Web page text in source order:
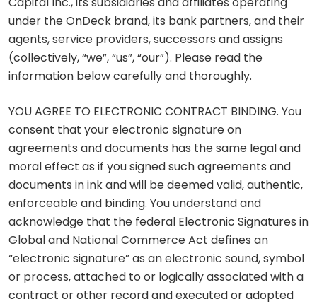
under the OnDeck brand, its bank partners, and their
agents, service providers, successors and assigns
(collectively, “we”, “us”, “our”). Please read the
information below carefully and thoroughly.
YOU AGREE TO ELECTRONIC CONTRACT BINDING. You
consent that your electronic signature on
agreements and documents has the same legal and
moral effect as if you signed such agreements and
documents in ink and will be deemed valid, authentic,
enforceable and binding. You understand and
acknowledge that the federal Electronic Signatures in
Global and National Commerce Act defines an
“electronic signature” as an electronic sound, symbol
or process, attached to or logically associated with a
contract or other record and executed or adopted